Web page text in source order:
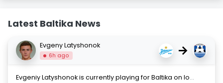
Latest Baltika News
Evgeny Latyshonok
6h ago →
Evgeniy Latyshonok is currently playing for Baltika on lo...